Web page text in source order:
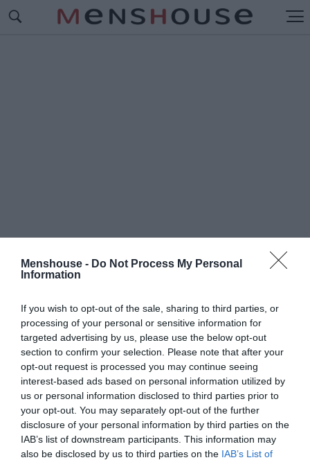
Menshouse - Do Not Process My Personal
Information
If you wish to opt-out of the sale, sharing to third parties, or
processing of your personal or sensitive information for
targeted advertising by us, please use the below opt-out
section to confirm your selection. Please note that after your
opt-out request is processed you may continue seeing
interest-based ads based on personal information utilized by
us or personal information disclosed to third parties prior to
your opt-out. You may separately opt-out of the further
disclosure of your personal information by third parties on the
IAB’s list of downstream participants. This information may
also be disclosed by us to third parties on the IAB’s List of
#ΠΑΝΤΕΛΗΣ ΠΑΛΙΕΡΑΚΗΣ